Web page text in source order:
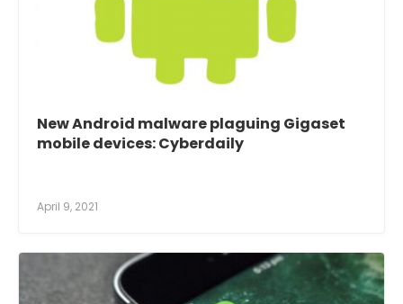
New Android malware plaguing Gigaset
mobile devices: Cyberdaily
April 9, 2021